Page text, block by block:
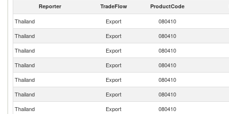
Reporter TradeFlow ProductCode
Thailand Export 080410
Thailand
Export 080410
Thailand
Export 080410
Thailand
Export 080410
Thailand
Export 080410
Thailand
Export 080410
Thailand
Export 080410